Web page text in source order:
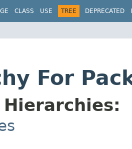
CLASS USE TREE DEPRECATED
For
Hierarchies: